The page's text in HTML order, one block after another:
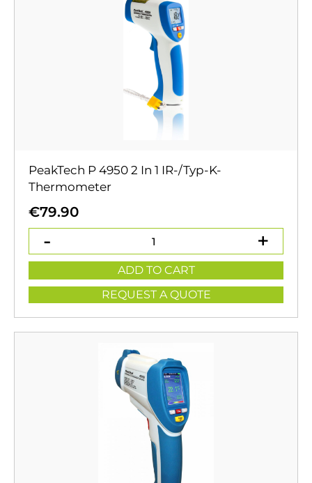
PeakTech P 4950 2 In 1 IR-/Typ-K-
Thermometer
€79.90
ADD TO CART
REQUEST A QUOTE